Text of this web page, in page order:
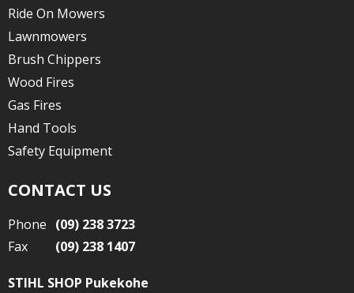
Ride On Mowers
Lawnmowers
Brush Chippers
Wood Fires
Gas Fires
Hand Tools
Safety Equipment
CONTACT US
Phone (09) 238 3723
Fax
(09) 238 1407
STIHL SHOP Pukekohe